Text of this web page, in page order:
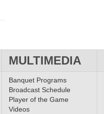
MULTIMEDIA
Banquet Programs
Broadcast Schedule
Player of the Game
Videos